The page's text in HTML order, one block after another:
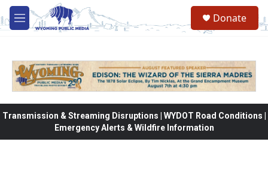
Skip to main content
M
e
Donate
Transmission & Streaming Disruptions | WYDOT Road Conditions |
Emergency Alerts & Wildfire Information